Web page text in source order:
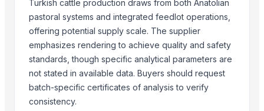
Soupin Jean Stephane
Foshan Mafrika Stock And Supplies
Al Yumna Trading
ALIYA AGRO FOOD EXPORTER
JBS USA
M F D Santos Ltda
Turkish cattle production draws from both Anatolian
pastoral systems and integrated feedlot operations,
offering potential supply scale. The supplier
emphasizes rendering to achieve quality and safety
standards, though specific analytical parameters are
not stated in available data. Buyers should request
batch-specific certificates of analysis to verify
consistency.